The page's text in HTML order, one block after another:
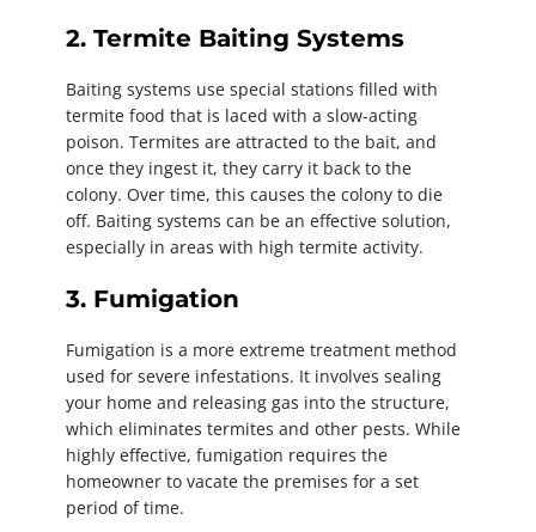
2. Termite Baiting Systems
Baiting systems use special stations filled with
termite food that is laced with a slow-acting
poison. Termites are attracted to the bait, and
once they ingest it, they carry it back to the
colony. Over time, this causes the colony to die
off. Baiting systems can be an effective solution,
especially in areas with high termite activity.
3. Fumigation
Fumigation is a more extreme treatment method
used for severe infestations. It involves sealing
your home and releasing gas into the structure,
which eliminates termites and other pests. While
highly effective, fumigation requires the
homeowner to vacate the premises for a set
period of time.